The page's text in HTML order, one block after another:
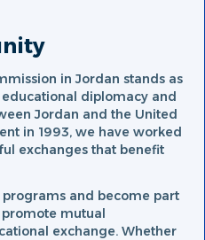
in Jordan stands as
diplomacy and
Jordan and the United
in 1993, we have worked
exchanges that benefit
and become part
mutual
exchange. Whether